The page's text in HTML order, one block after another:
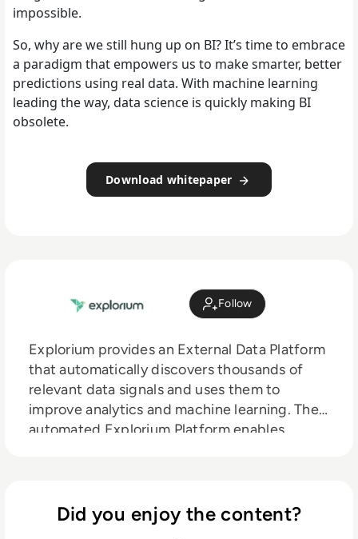
impossible.
So, why are we still hung up on BI? It’s time to embrace
a paradigm that empowers us to make smarter, better
predictions using real data. With machine learning
leading the way, data science is quickly making BI
obsolete.
Download whitepaper
Follow
Explorium provides an External Data Platform
that automatically discovers thousands of
relevant data signals and uses them to
improve analytics and machine learning. The
automated Explorium Platform enables
organisations can increase revenue,
streamline operations and reduce risks.
Did you enjoy the content?